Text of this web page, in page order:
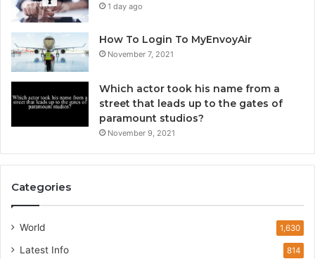
1 day ago
How To Login To MyEnvoyAir
November 7, 2021
Which actor took his name from a
street that leads up to the gates of
paramount studios?
November 9, 2021
Categories
World 1,630
Latest Info 814